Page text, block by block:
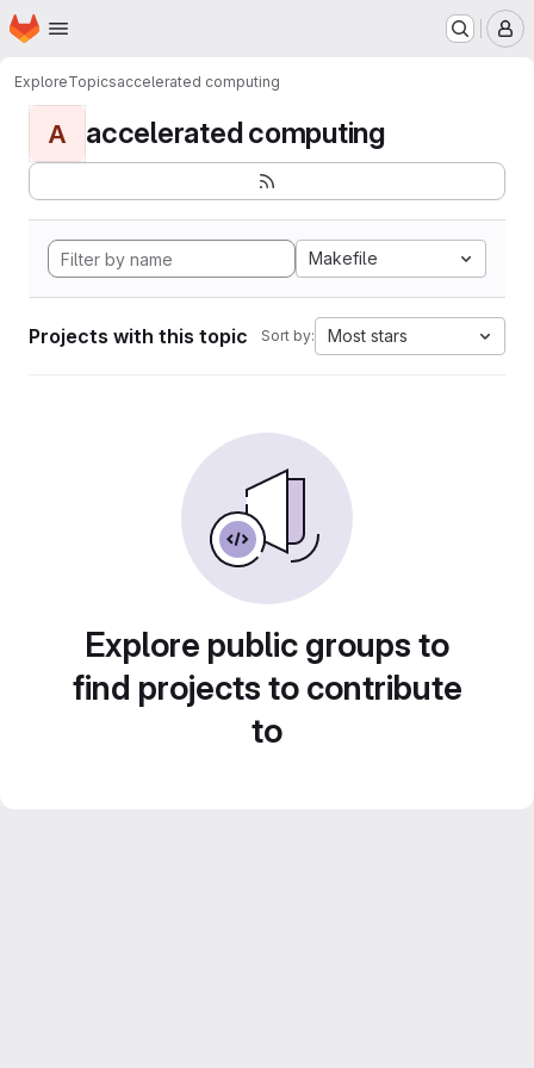
Skip to main content
Homepage
ExploreTopicsaccelerated computing
A accelerated computing
Makefile
Projects with this topic Sort by: Most stars
Explore public groups to
find projects to contribute
to